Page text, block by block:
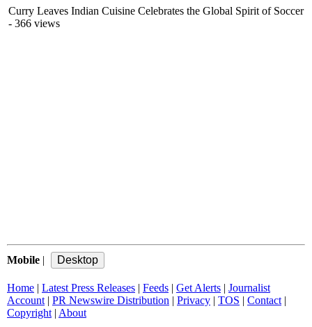
Curry Leaves Indian Cuisine Celebrates the Global Spirit of Soccer
- 366 views
Mobile |
Home | Latest Press Releases | Feeds | Get Alerts | Journalist
Account | PR Newswire Distribution | Privacy | TOS | Contact |
Copyright | About